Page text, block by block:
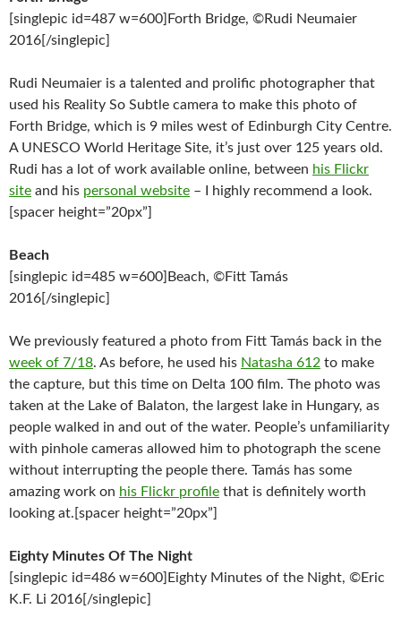
[singlepic id=487 w=600]Forth Bridge, ©Rudi Neumaier
2016[/singlepic]
Rudi Neumaier is a talented and prolific photographer that
used his Reality So Subtle camera to make this photo of
Forth Bridge, which is 9 miles west of Edinburgh City Centre.
A UNESCO World Heritage Site, it’s just over 125 years old.
Rudi has a lot of work available online, between his Flickr
site and his personal website – I highly recommend a look.
[spacer height=”20px”]
Beach
[singlepic id=485 w=600]Beach, ©Fitt Tamás
2016[/singlepic]
We previously featured a photo from Fitt Tamás back in the
week of 7/18. As before, he used his Natasha 612 to make
the capture, but this time on Delta 100 film. The photo was
taken at the Lake of Balaton, the largest lake in Hungary, as
people walked in and out of the water. People’s unfamiliarity
with pinhole cameras allowed him to photograph the scene
without interrupting the people there. Tamás has some
amazing work on his Flickr profile that is definitely worth
looking at.[spacer height=”20px”]
Eighty Minutes Of The Night
[singlepic id=486 w=600]Eighty Minutes of the Night, ©Eric
K.F. Li 2016[/singlepic]